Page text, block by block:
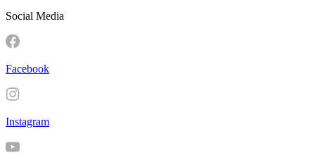
Social Media
Facebook
Instagram